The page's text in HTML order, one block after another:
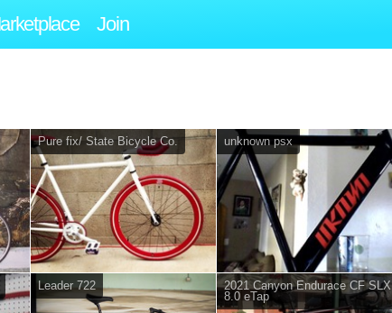
Join
Pure fix/ State Bicycle Co. unknown psx
Leader 722
2021 Canyon Endurace CF SLX
8.0 eTap